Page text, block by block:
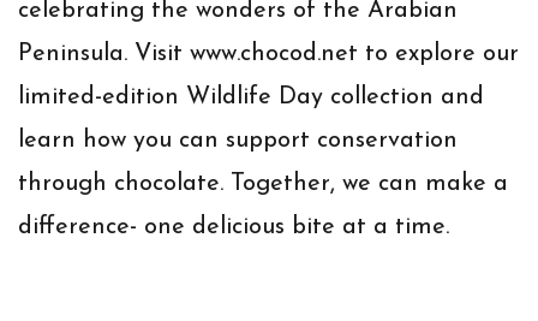
celebrating the wonders of the Arabian
Peninsula. Visit www.chocod.net to explore our
limited-edition Wildlife Day collection and
learn how you can support conservation
through chocolate. Together, we can make a
difference- one delicious bite at a time.